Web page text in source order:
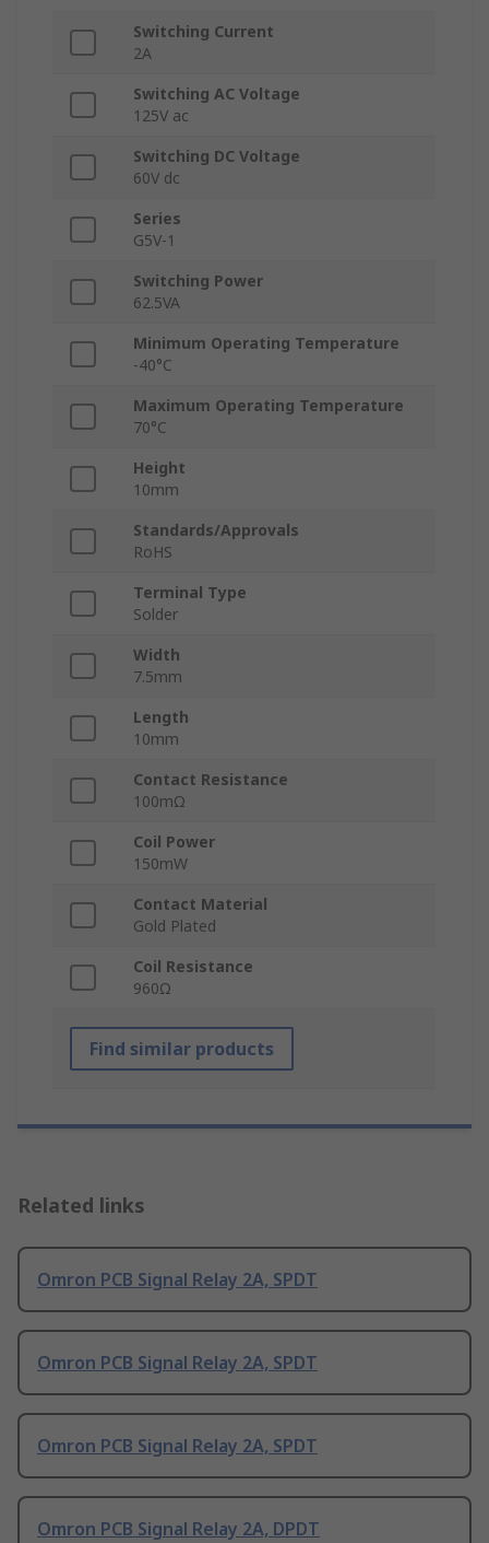
Switching Current
2A
Switching AC Voltage
125V ac
Switching DC Voltage
60V dc
Series
G5V-1
Switching Power
62.5VA
Minimum Operating Temperature
-40°C
Maximum Operating Temperature
70°C
Height
10mm
Standards/Approvals
RoHS
Terminal Type
Solder
Width
7.5mm
Length
10mm
Contact Resistance
100mΩ
Coil Power
150mW
Contact Material
Gold Plated
Coil Resistance
960Ω
Find similar products
Related links
Omron PCB Signal Relay 2A, SPDT
Omron PCB Signal Relay 2A, SPDT
Omron PCB Signal Relay 2A, SPDT
Omron PCB Signal Relay 2A, DPDT